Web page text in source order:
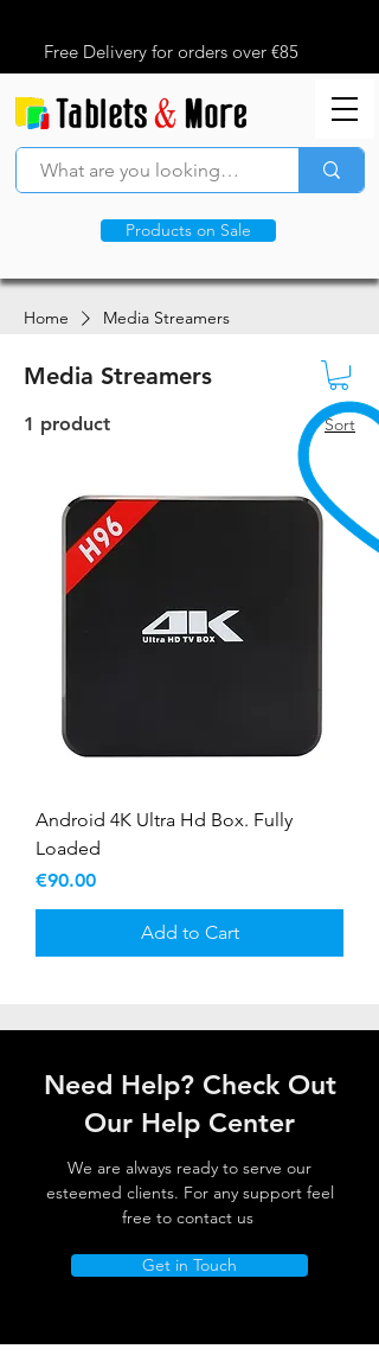
Free Delivery for orders over €85
Products on Sale
Home Media Streamers
Media Streamers
1 product Sort
Android 4K Ultra Hd Box. Fully
Loaded
Price
€90.00
Add to Cart
Need Help? Check Out
Our Help Center
We are always ready to serve our
esteemed clients. For any support feel
free to contact us
Get in Touch